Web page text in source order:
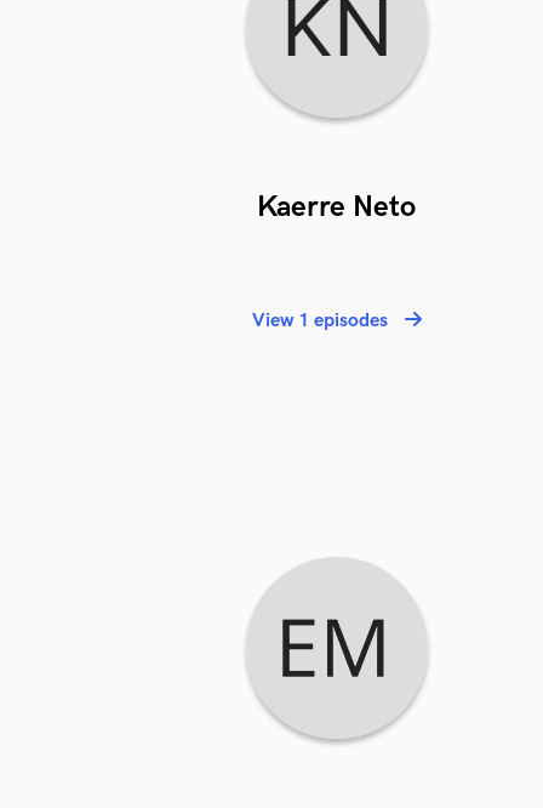
Kaerre Neto
View 1 episodes